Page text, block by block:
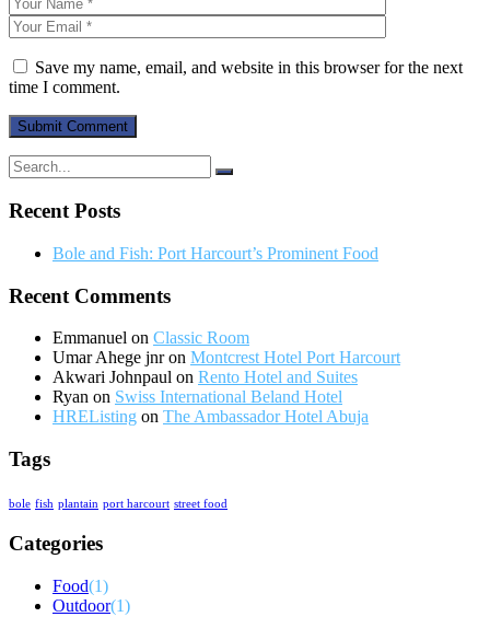
Save my name, email, and website in this browser for the next
time I comment.
Recent Posts
Bole and Fish: Port Harcourt’s Prominent Food
Recent Comments
Emmanuel on Classic Room
Umar Ahege jnron Montcrest Hotel Port Harcourt
Akwari Johnpaul on Rento Hotel and Suites
Ryan on Swiss International Beland Hotel
HREListing on The Ambassador Hotel Abuja
Tags
bole fish plantain port harcourt street food
Categories
Food(1)
Outdoor(1)